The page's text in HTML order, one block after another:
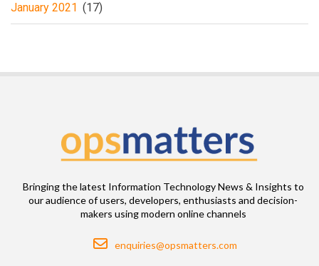
January 2021 (17)
Bringing the latest Information Technology News & Insights to
our audience of users, developers, enthusiasts and decision-
makers using modern online channels
Email
enquiries@opsmatters.com